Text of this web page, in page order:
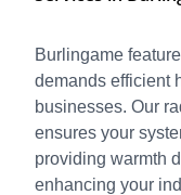
Burlingame
demands efficient
businesses. Our
ensures your
providing warmth
enhancing your